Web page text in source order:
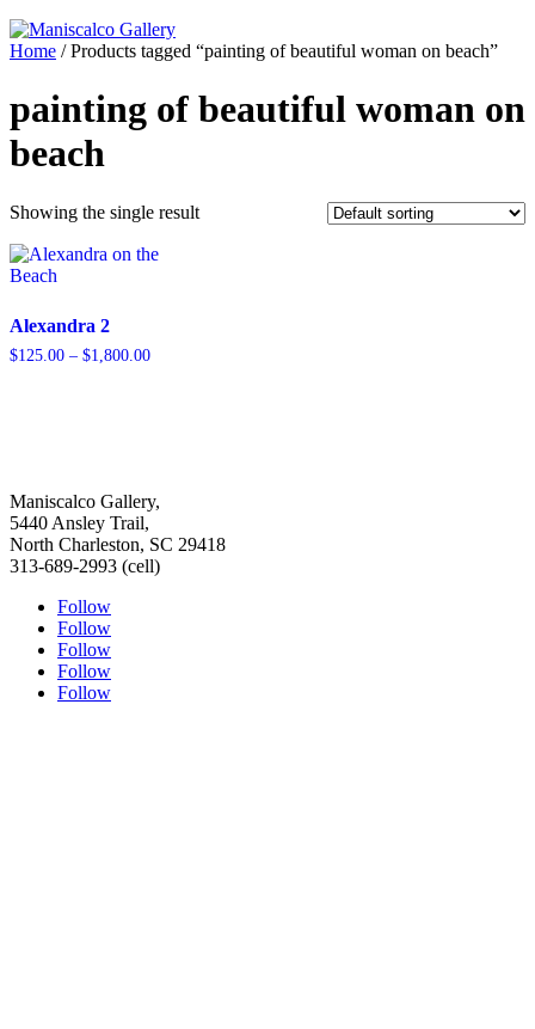
Home / Products tagged “painting of beautiful woman on beach”
painting of beautiful woman on
beach
Showing the single result
Alexandra 2
$125.00 – $1,800.00Price
Maniscalco Gallery,
5440 Ansley Trail,
North Charleston, SC 29418
313-689-2993 (cell)
Follow
Follow
Follow
Follow
Follow